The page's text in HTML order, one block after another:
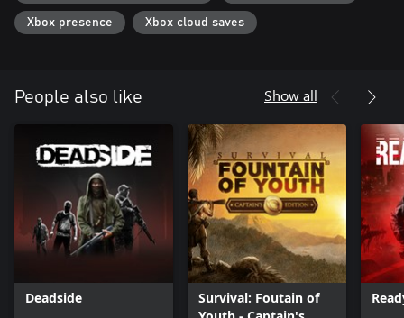
Xbox presence Xbox cloud saves
People also like Show all
Deadside
Survival: Foutain of